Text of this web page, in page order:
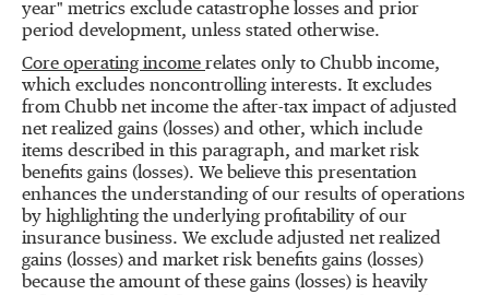
year" metrics exclude catastrophe losses and prior
period development, unless stated otherwise.
Core operating income relates only to Chubb income,
which excludes noncontrolling interests. It excludes
from Chubb net income the after-tax impact of adjusted
net realized gains (losses) and other, which include
items described in this paragraph, and market risk
benefits gains (losses). We believe this presentation
enhances the understanding of our results of operations
by highlighting the underlying profitability of our
insurance business. We exclude adjusted net realized
gains (losses) and market risk benefits gains (losses)
because the amount of these gains (losses) is heavily